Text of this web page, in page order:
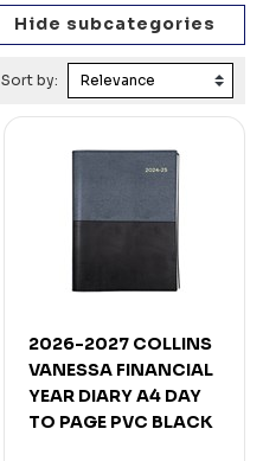
Sort by:
2026-2027 COLLINS
VANESSA FINANCIAL
YEAR DIARY A4 DAY
TO PAGE PVC BLACK